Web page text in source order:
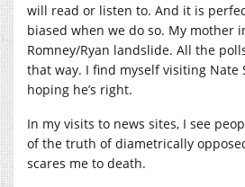
will read or listen to. And it is
biased when we do so. My mother
Romney/Ryan landslide. All the
that way. I find myself visiting Nate
hoping he’s right.
In my visits to news sites, I see
of the truth of diametrically
scares me to death.